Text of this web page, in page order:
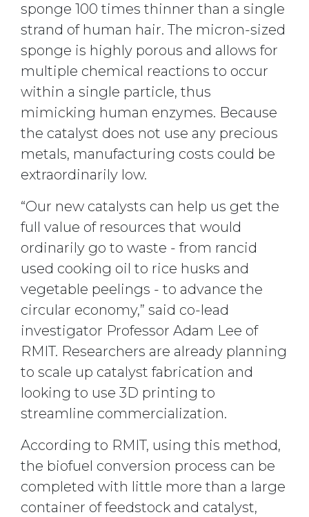
sponge 100 times thinner than a single
strand of human hair. The micron-sized
sponge is highly porous and allows for
multiple chemical reactions to occur
within a single particle, thus
mimicking human enzymes. Because
the catalyst does not use any precious
metals, manufacturing costs could be
extraordinarily low.
“Our new catalysts can help us get the
full value of resources that would
ordinarily go to waste - from rancid
used cooking oil to rice husks and
vegetable peelings - to advance the
circular economy,” said co-lead
investigator Professor Adam Lee of
RMIT. Researchers are already planning
to scale up catalyst fabrication and
looking to use 3D printing to
streamline commercialization.
According to RMIT, using this method,
the biofuel conversion process can be
completed with little more than a large
container of feedstock and catalyst,